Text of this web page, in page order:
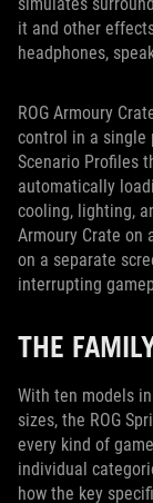
it and other
headphones,
ROG Armoury
control in a single
Scenario Profiles
automatically
cooling, lighting,
Armoury Crate on
on a separate
interrupting
THE
With ten models
sizes, the ROG
every kind of
individual
how the key